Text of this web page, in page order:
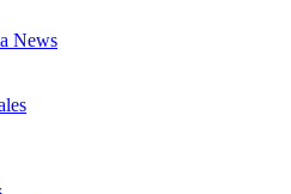
News